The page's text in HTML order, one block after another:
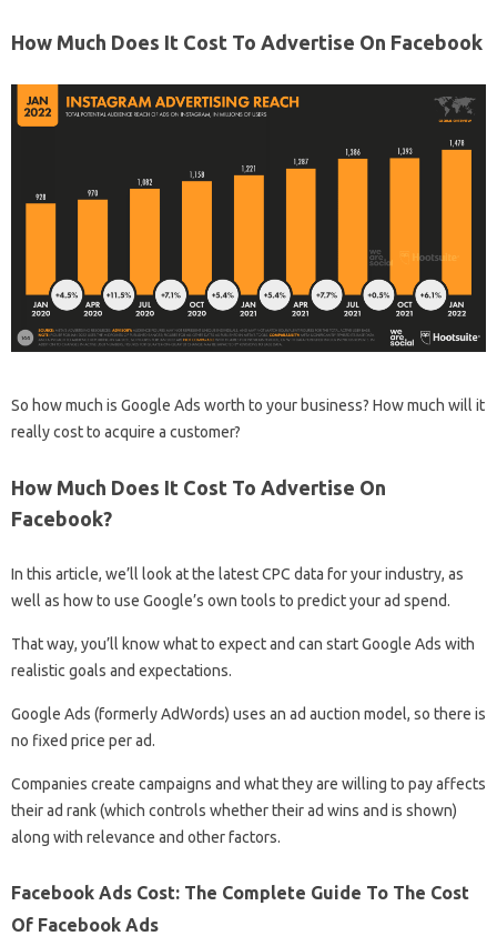
How Much Does It Cost To Advertise On Facebook
So how much is Google Ads worth to your business? How much will it
really cost to acquire a customer?
How Much Does It Cost To Advertise On
Facebook?
In this article, we’ll look at the latest CPC data for your industry, as
well as how to use Google’s own tools to predict your ad spend.
That way, you’ll know what to expect and can start Google Ads with
realistic goals and expectations.
Google Ads (formerly AdWords) uses an ad auction model, so there is
no fixed price per ad.
Companies create campaigns and what they are willing to pay affects
their ad rank (which controls whether their ad wins and is shown)
along with relevance and other factors.
Facebook Ads Cost: The Complete Guide To The Cost
Of Facebook Ads